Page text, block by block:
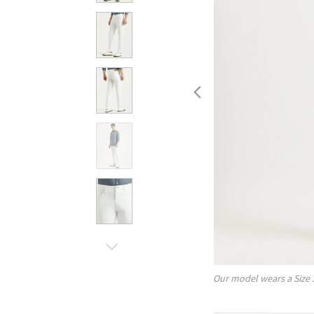
Our model wears a Size